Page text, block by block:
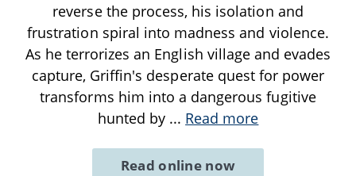
reverse the process, his isolation and
frustration spiral into madness and violence.
As he terrorizes an English village and evades
capture, Griffin's desperate quest for power
transforms him into a dangerous fugitive
hunted by ... Read more
Read online now